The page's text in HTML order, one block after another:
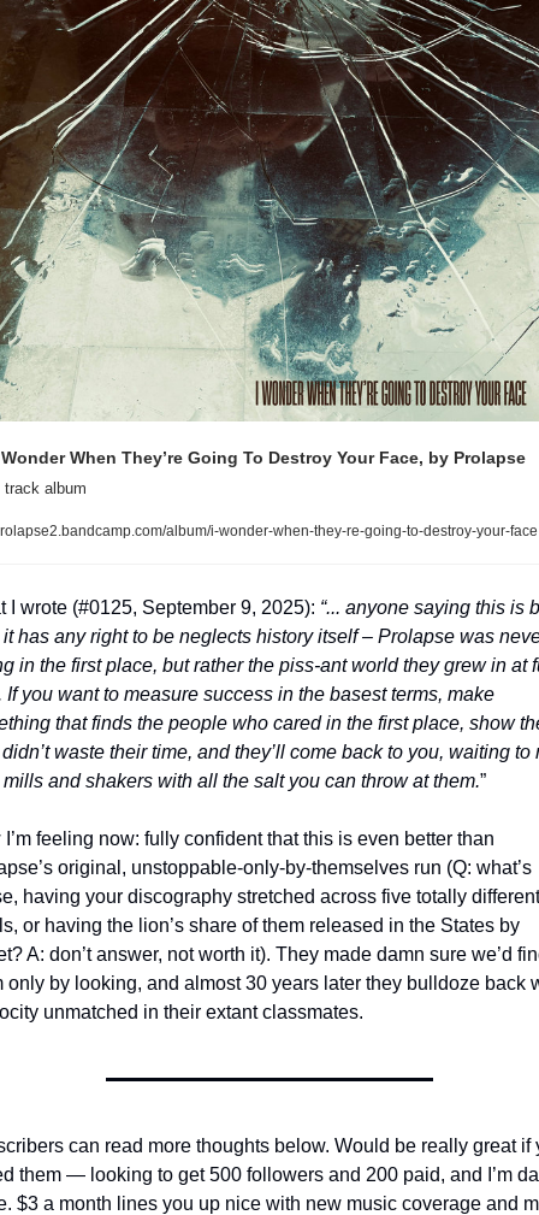
When They’re Going To Destroy Your Face, by Prolapse
track album
album/i-wonder-when-they-re-going-to-destroy-your-face
I wrote (#0125, September 9, 2025): “... anyone saying this is
has any right to be neglects history itself – Prolapse was
in the first place, but rather the piss-ant world they grew in at
If you want to measure success in the basest terms, make
that finds the people who cared in the first place, show
waste their time, and they’ll come back to you, waiting to
and shakers with all the salt you can throw at them.”
feeling now: fully confident that this is even better than
original, unstoppable-only-by-themselves run (Q: what’s
having your discography stretched across five totally different
or having the lion’s share of them released in the States by
A: don’t answer, not worth it). They made damn sure we’d
only by looking, and almost 30 years later they bulldoze back
unmatched in their extant classmates.
can read more thoughts below. Would be really great if
them — looking to get 500 followers and 200 paid, and I’m
$3 a month lines you up nice with new music coverage and